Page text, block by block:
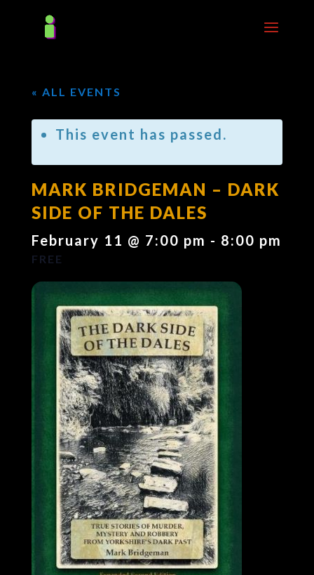
« ALL EVENTS
This event has passed.
MARK BRIDGEMAN – DARK
SIDE OF THE DALES
February 11 @ 7:00 pm - 8:00 pm
FREE